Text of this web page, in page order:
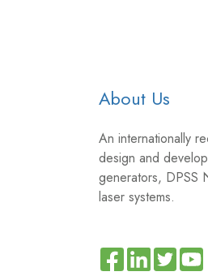
About Us
An internationally
design and
generators, DPSS
laser systems.
ReadJoinBrowse